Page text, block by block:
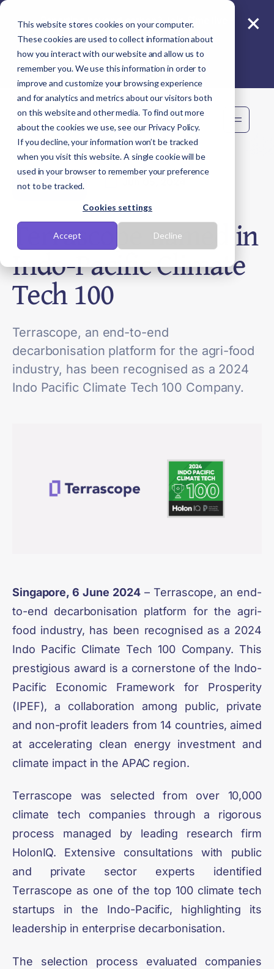
This website stores cookies on your computer.
These cookies are used to collect information about
how you interact with our website and allow us to
remember you. We use this information in order to
improve and customize your browsing experience
and for analytics and metrics about our visitors both
on this website and other media. To find out more
about the cookies we use, see our Privacy Policy.
If you decline, your information won’t be tracked
when you visit this website. A single cookie will be
used in your browser to remember your preference
not to be tracked.
Cookies settings
Accept Decline
Reporting beyond carbon? Join Sime live -
11 Aug
×
Book demo
Newsroom
Terrascope named in
Indo-Pacific Climate
Tech 100
Terrascope, an end-to-end
decarbonisation platform for the agri-food
industry, has been recognised as a 2024
Indo Pacific Climate Tech 100 Company.
Singapore, 6 June 2024– Terrascope, an end-
to-end decarbonisation platform for the agri-
food industry, has been recognised as a 2024
Indo Pacific Climate Tech 100 Company. This
prestigious award is a cornerstone of the Indo-
Pacific Economic Framework for Prosperity
(IPEF), a collaboration among public, private
and non-profit leaders from 14 countries, aimed
at accelerating clean energy investment and
climate impact in the APAC region.
Terrascope was selected from over 10,000
climate tech companies through a rigorous
process managed by leading research firm
HolonIQ. Extensive consultations with public
and private sector experts identified
Terrascope as one of the top 100 climate tech
startups in the Indo-Pacific, highlighting its
leadership in enterprise decarbonisation.
The selection process evaluated companies